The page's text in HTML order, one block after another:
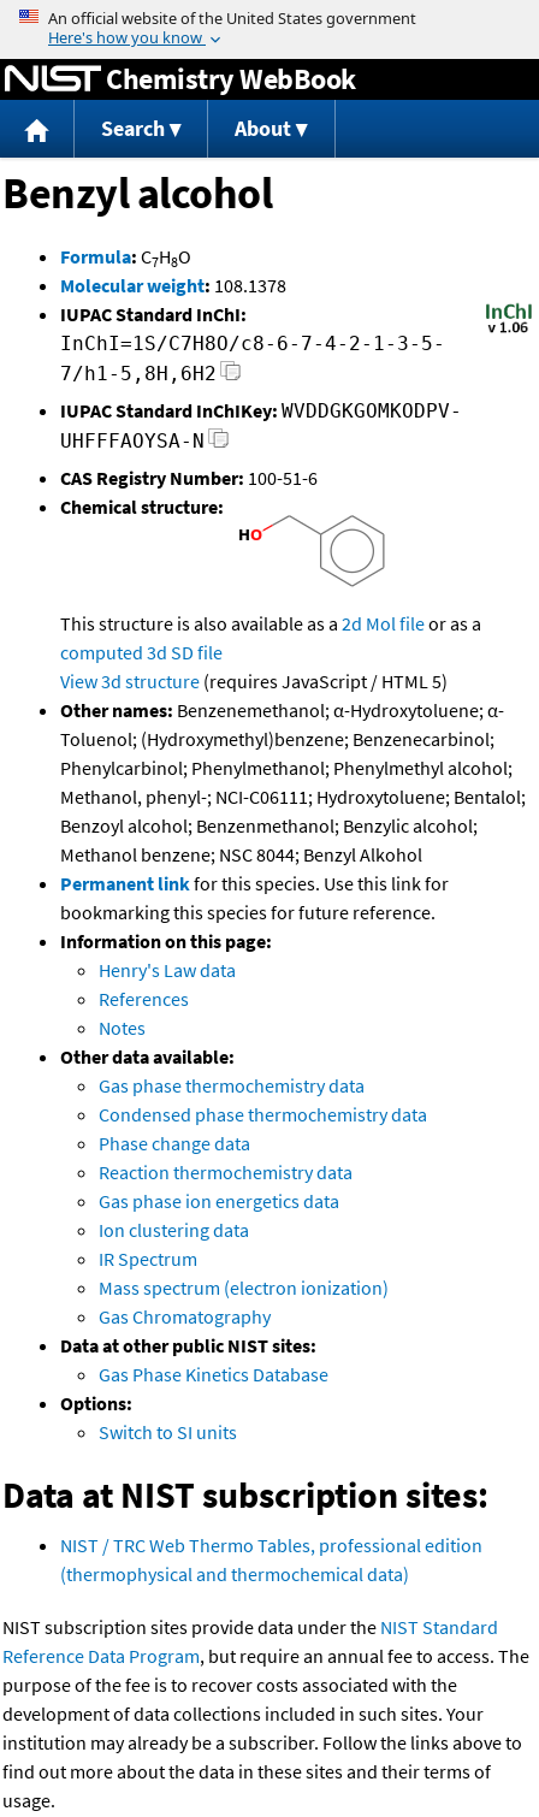
Jump to content
Chemistry WebBook
Search About
Benzyl alcohol
Formula: C7H8O
Molecular weight: 108.1378
IUPAC Standard InChI:
InChI=1S/C7H8O/c8-6-7-4-2-1-3-5-
7/h1-5,8H,6H2
IUPAC Standard InChIKey: WVDDGKGOMKODPV-
UHFFFAOYSA-N
CAS Registry Number: 100-51-6
Chemical structure:
This structure is also available as a 2d Mol fileor as a
computed 3d SD file
View 3d structure (requires JavaScript / HTML 5)
Other names: Benzenemethanol; α-Hydroxytoluene; α-
Toluenol; (Hydroxymethyl)benzene; Benzenecarbinol;
Phenylcarbinol; Phenylmethanol; Phenylmethyl alcohol;
Methanol, phenyl-; NCI-C06111; Hydroxytoluene; Bentalol;
Benzoyl alcohol; Benzenmethanol; Benzylic alcohol;
Methanol benzene; NSC 8044; Benzyl Alkohol
Permanent linkfor this species. Use this link for
bookmarking this species for future reference.
Information on this page:
Henry's Law data
References
Notes
Other data available:
Gas phase thermochemistry data
Condensed phase thermochemistry data
Phase change data
Reaction thermochemistry data
Gas phase ion energetics data
Ion clustering data
IR Spectrum
Mass spectrum (electron ionization)
Gas Chromatography
Data at other public NIST sites:
Gas Phase Kinetics Database
Options:
Switch to SI units
Data at NIST subscription sites:
NIST / TRC Web Thermo Tables, professional edition
(thermophysical and thermochemical data)
NIST subscription sites provide data under the NIST Standard
Reference Data Program, but require an annual fee to access. The
purpose of the fee is to recover costs associated with the
development of data collections included in such sites. Your
institution may already be a subscriber. Follow the links above to
find out more about the data in these sites and their terms of
usage.